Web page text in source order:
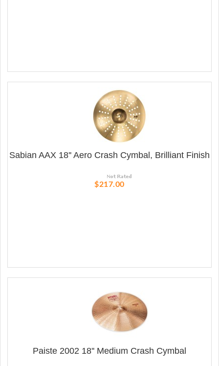
Sabian AAX 18'' Aero Crash Cymbal, Brilliant Finish
$217.00
Paiste 2002 18'' Medium Crash Cymbal